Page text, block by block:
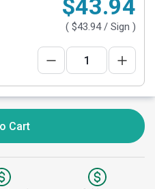
$43.94
( $43.94/ Sign )
Cart